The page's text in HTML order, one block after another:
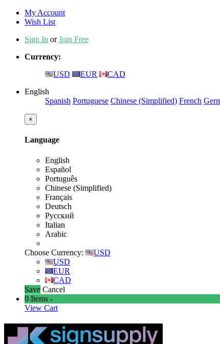
My Account
Wish List
Sign In orJoin Free
Currency:
USD
EUR
CAD
English
Spanish Portuguese Chinese (Simplified) French
×
Language
English
Español
Português
Chinese (Simplified)
Français
Deutsch
Русский
Italian
Arabic
Choose Currency:
USD
USD
EUR
CAD
Save Cancel
0 Items -
View Cart